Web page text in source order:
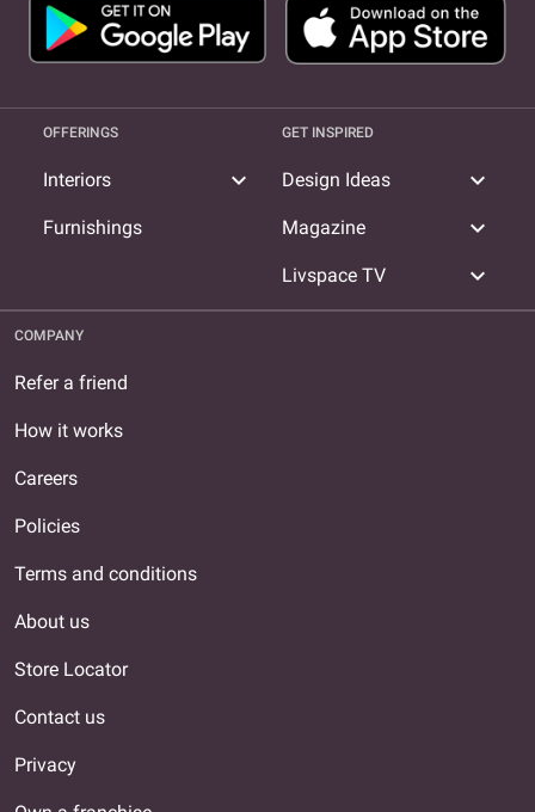
OFFERINGS
Interiors expand_more
Furnishings
GET INSPIRED
Design Ideas expand_more
Magazine expand_more
Livspace TV expand_more
COMPANY
Refer a friend
How it works
Careers
Policies
Terms and conditions
About us
Store Locator
Contact us
Privacy